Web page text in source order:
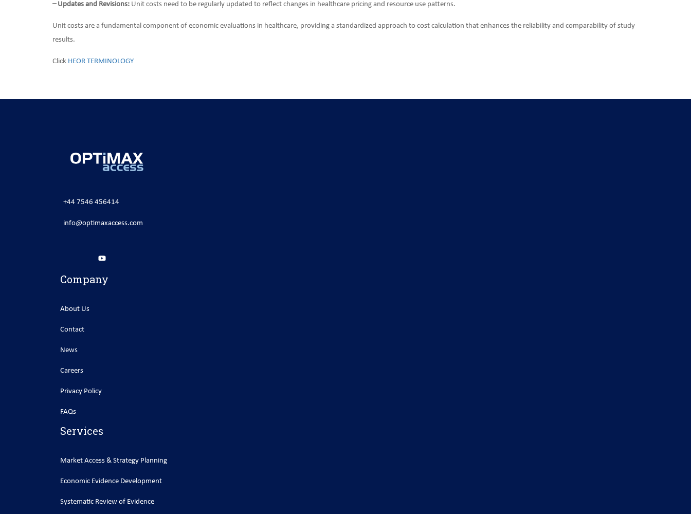
– Updates and Revisions: Unit costs need to be regularly updated to reflect changes in healthcare pricing and resource use patterns.
Unit costs are a fundamental component of economic evaluations in healthcare, providing a standardized approach to cost calculation that enhances the reliability and comparability of study
results.
Click HEOR TERMINOLOGY
+44 7546 456414
info@optimaxaccess.com
Company
About Us
Contact
News
Careers
Privacy Policy
FAQs
Services
Market Access & Strategy Planning
Economic Evidence Development
Systematic Review of Evidence